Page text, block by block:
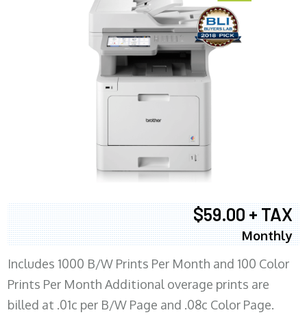
$59.00 + TAX
Monthly
Includes 1000 B/W Prints Per Month and 100 Color
Prints Per Month Additional overage prints are
billed at .01c per B/W Page and .08c Color Page.